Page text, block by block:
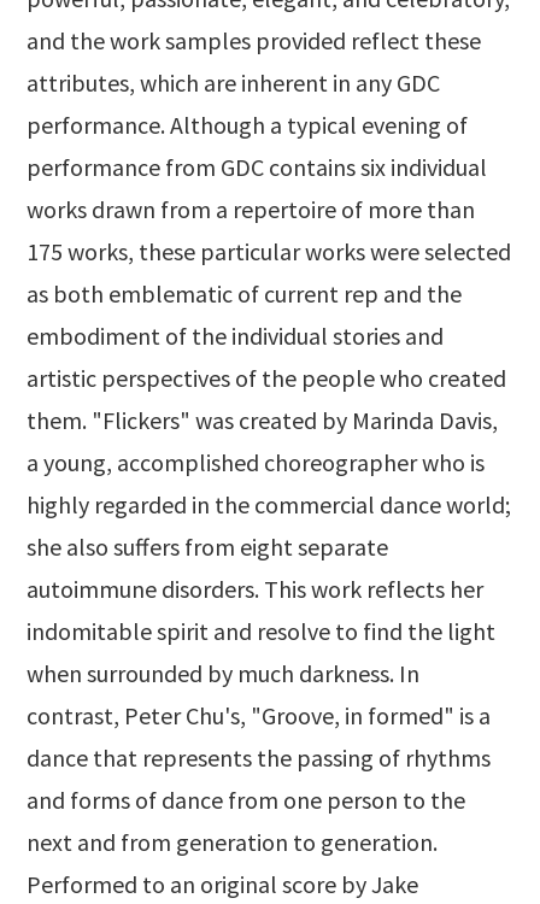
and the work samples provided reflect these
attributes, which are inherent in any GDC
performance. Although a typical evening of
performance from GDC contains six individual
works drawn from a repertoire of more than
175 works, these particular works were selected
as both emblematic of current rep and the
embodiment of the individual stories and
artistic perspectives of the people who created
them. "Flickers" was created by Marinda Davis,
a young, accomplished choreographer who is
highly regarded in the commercial dance world;
she also suffers from eight separate
autoimmune disorders. This work reflects her
indomitable spirit and resolve to find the light
when surrounded by much darkness. In
contrast, Peter Chu's, "Groove, in formed" is a
dance that represents the passing of rhythms
and forms of dance from one person to the
next and from generation to generation.
Performed to an original score by Jake